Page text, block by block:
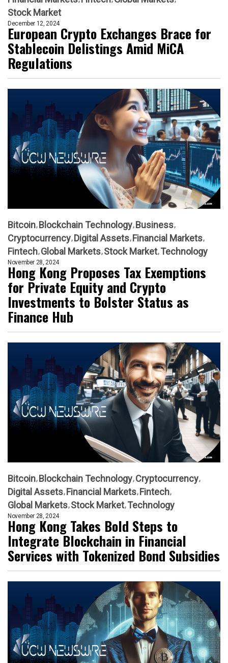
Stock Market
December 12, 2024
European Crypto Exchanges Brace for
Stablecoin Delistings Amid MiCA
Regulations
Bitcoin Blockchain Technology Business
Cryptocurrency Digital Assets Financial Markets
Fintech Global Markets Stock Market Technology
November 28, 2024
Hong Kong Proposes Tax Exemptions
for Private Equity and Crypto
Investments to Bolster Status as
Finance Hub
Bitcoin Blockchain Technology Cryptocurrency
Digital Assets Financial Markets Fintech
Global Markets Stock Market Technology
November 28, 2024
Hong Kong Takes Bold Steps to
Integrate Blockchain in Financial
Services with Tokenized Bond Subsidies